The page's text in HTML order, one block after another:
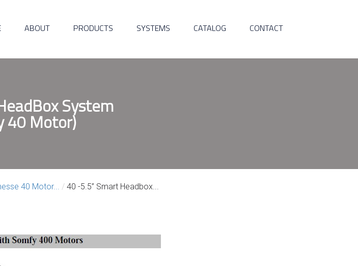
ABOUT PRODUCTS SYSTEMS CATALOG CONTACT
System
40 Motor)
40 Motor... / 40 -5.5” Smart Headbox...